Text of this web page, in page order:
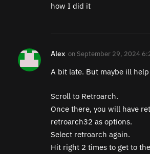
how I did it
Alex on September 29, 2024
A bit late. But maybe ill help
Scroll to Retroarch.
Once there, you will have
retroarch32 as options.
Select retroarch again.
Hit right 2 times to get to